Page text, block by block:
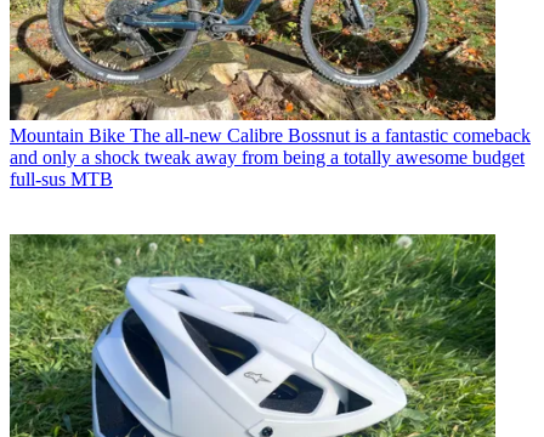
Mountain Bike The all-new Calibre Bossnut is a fantastic comeback
and only a shock tweak away from being a totally awesome budget
full-sus MTB